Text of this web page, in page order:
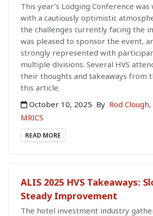
This year’s Lodging Conference
with a cautiously optimistic
the challenges currently facing the
was pleased to sponsor the event,
strongly represented with
multiple divisions. Several HVS
their thoughts and takeaways from
this article.
October 10, 2025 By Rod Clough,
MRICS
READ MORE
ALIS 2025 HVS Takeaways:
Steady Improvement
The hotel investment industry